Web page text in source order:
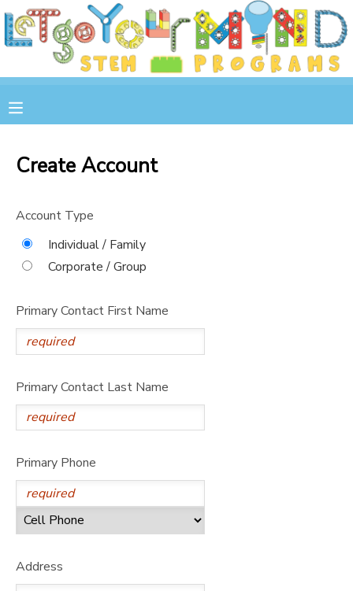
Create Account
Account Type
Individual / Family
Corporate / Group
Primary Contact First Name
Primary Contact Last Name
Primary Phone
Address
MY ACCOUNT
OVERVIEW
RESERVATIONS
MESSAGE CENTER
GIFT CERTIFICATES
SPONSOR A CHILD